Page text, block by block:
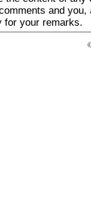
and
for your remarks.